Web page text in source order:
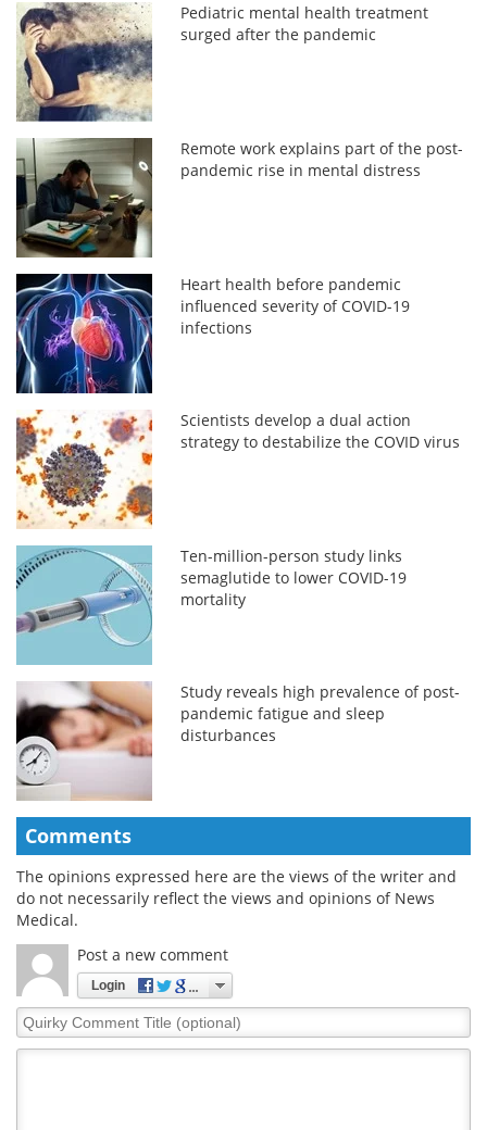
Pediatric mental health treatment
surged after the pandemic
Remote work explains part of the post-
pandemic rise in mental distress
Heart health before pandemic
influenced severity of COVID-19
infections
Scientists develop a dual action
strategy to destabilize the COVID virus
Ten-million-person study links
semaglutide to lower COVID-19
mortality
Study reveals high prevalence of post-
pandemic fatigue and sleep
disturbances
Comments
The opinions expressed here are the views of the writer and
do not necessarily reflect the views and opinions of News
Medical.
Post a new comment
Login
Quirky
Comment